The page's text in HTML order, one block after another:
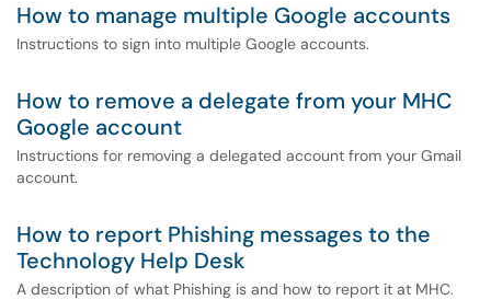
How to manage multiple Google accounts
Instructions to sign into multiple Google accounts.
How to remove a delegate from your MHC
Google account
Instructions for removing a delegated account from your Gmail
account.
How to report Phishing messages to the
Technology Help Desk
A description of what Phishing is and how to report it at MHC.